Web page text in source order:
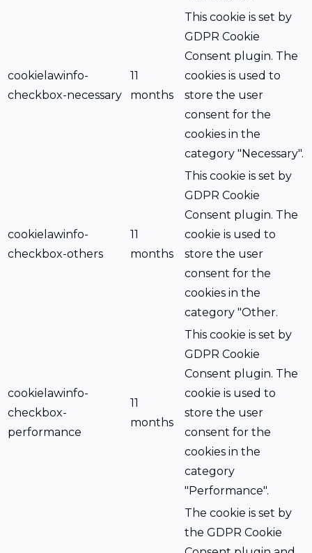
cookielawinfo-
checkbox-necessary
11
months
This cookie is set by
GDPR Cookie
Consent plugin. The
cookies is used to
store the user
consent for the
cookies in the
category "Necessary".
cookielawinfo-
checkbox-others
11
months
This cookie is set by
GDPR Cookie
Consent plugin. The
cookie is used to
store the user
consent for the
cookies in the
category "Other.
cookielawinfo-
checkbox-
performance
11
months
This cookie is set by
GDPR Cookie
Consent plugin. The
cookie is used to
store the user
consent for the
cookies in the
category
"Performance".
The cookie is set by
the GDPR Cookie